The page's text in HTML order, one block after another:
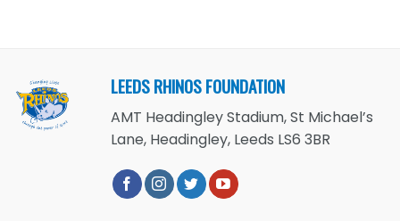
LEEDS RHINOS FOUNDATION
AMT Headingley Stadium, St Michael’s
Lane, Headingley, Leeds LS6 3BR